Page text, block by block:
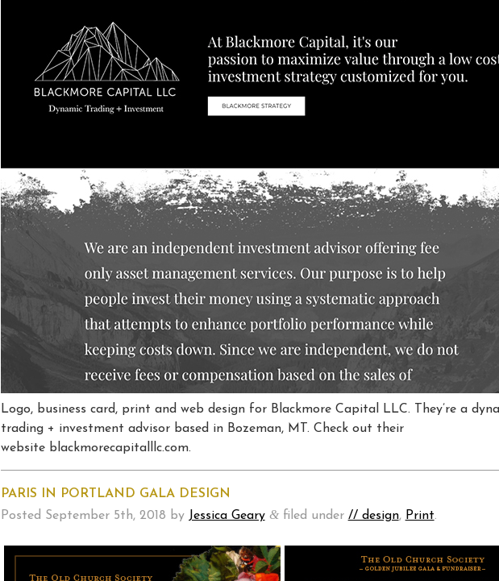
Logo, business card, print and web design for Blackmore Capital LLC. They’re a
trading + investment advisor based in Bozeman, MT. Check out their
website blackmorecapitalllc.com.
PARIS IN PORTLAND GALA DESIGN
Posted September 5th, 2018 by Jessica Geary &filed under // design, Print.